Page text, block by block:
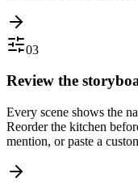
03
Review the
Every scene shows the
Reorder the kitchen
mention, or paste a